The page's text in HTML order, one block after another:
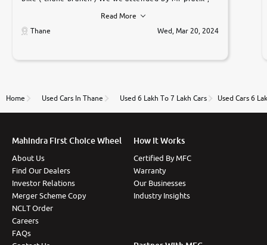
car was very very good ,they explained us that they
only sell cars inspected by them so we were relaxed.
to government rules and finally I am writing this
thane branch. And specially with mr pratik
Read More
Thane
Wed, Mar 20, 2024
Home Used Cars In Thane Used 6 Lakh To 7 Lakh Cars Used Cars 6
Mahindra First Choice Wheel
About Us
Find Our Dealers
Investor Relations
Merger Scheme Copy
NCLT Order
Careers
FAQs
How It Works
Certified By MFC
Warranty
Our Businesses
Industry Insights